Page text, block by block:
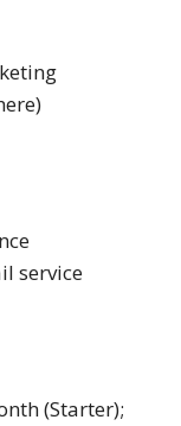
service
(Starter);